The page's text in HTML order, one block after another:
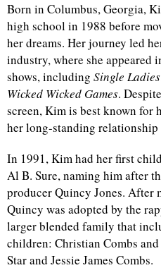
Born in Columbus, Georgia,
high school in 1988 before
her dreams. Her journey led
industry, where she appeared
shows, including Single Ladies
Wicked Wicked Games.
screen, Kim is best known for
her long-standing
In 1991, Kim had her first
Al B. Sure, naming him after
producer Quincy Jones. After
Quincy was adopted by the
larger blended family that
children: Christian Combs
Star and Jessie James Combs.